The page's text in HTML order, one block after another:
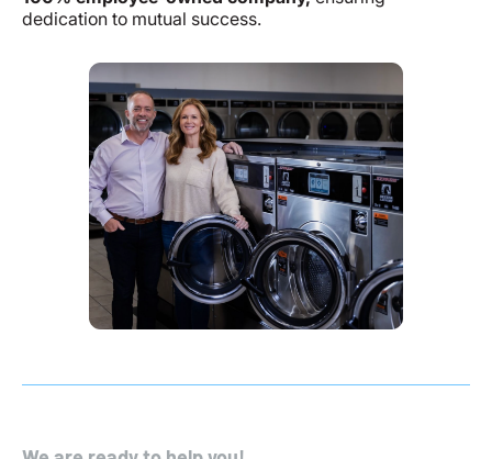
dedication to mutual success.